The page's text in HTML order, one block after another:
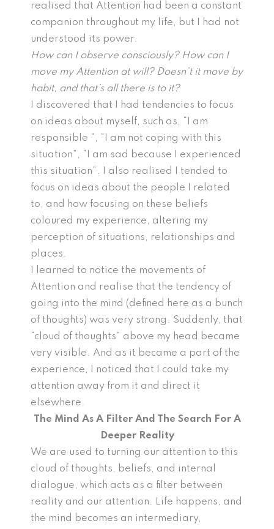
realised that Attention had been a constant
companion throughout my life, but I had not
understood its power.
How can I observe consciously? How can I
move my Attention at will? Doesn’t it move by
habit, and that’s all there is to it?
I discovered that I had tendencies to focus
on ideas about myself, such as, “I am
responsible “, “I am not coping with this
situation”, “I am sad because I experienced
this situation”. I also realised I tended to
focus on ideas about the people I related
to, and how focusing on these beliefs
coloured my experience, altering my
perception of situations, relationships and
places.
I learned to notice the movements of
Attention and realise that the tendency of
going into the mind (defined here as a bunch
of thoughts) was very strong. Suddenly, that
“cloud of thoughts” above my head became
very visible. And as it became a part of the
experience, I noticed that I could take my
attention away from it and direct it
elsewhere.
The Mind As A Filter And The Search For A
Deeper Reality
We are used to turning our attention to this
cloud of thoughts, beliefs, and internal
dialogue, which acts as a filter between
reality and our attention. Life happens, and
the mind becomes an intermediary,